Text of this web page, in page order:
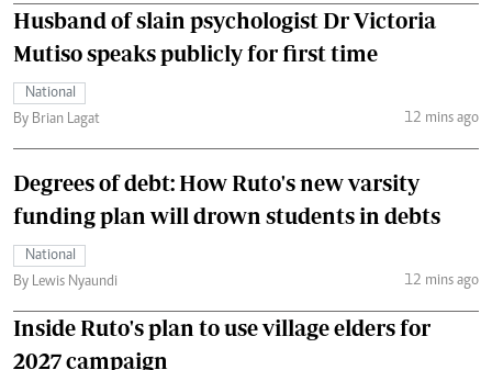
Husband of slain psychologist Dr Victoria
Mutiso speaks publicly for first time
National
By Brian Lagat
12 mins ago
Degrees of debt: How Ruto's new varsity
funding plan will drown students in debts
National
By Lewis Nyaundi
12 mins ago
Inside Ruto's plan to use village elders for
2027 campaign